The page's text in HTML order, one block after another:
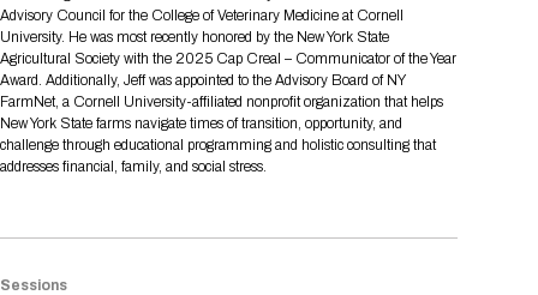
Start-Up Stadium
Student Program
Sanofi
Headshot Lounge
Matchday Lounge
Race to Innovation
Hotel Guidelines
Request the Prospectus
When you get to BIO 2026
Venue
Event Map
Picking Up Your Badge
BIO Member Perks
Social Media Toolkit
Registration
Registration Information
Registration Packages
Picking up your badge
Search
Advisory Council for the College of Veterinary Medicine at Cornell
University. He was most recently honored by the New York State
Agricultural Society with the 2025 Cap Creal – Communicator of the Year
Award. Additionally, Jeff was appointed to the Advisory Board of NY
FarmNet, a Cornell University-affiliated nonprofit organization that helps
New York State farms navigate times of transition, opportunity, and
challenge through educational programming and holistic consulting that
addresses financial, family, and social stress.
Sessions